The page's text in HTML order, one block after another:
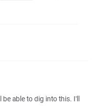
be able to dig into this. I'll